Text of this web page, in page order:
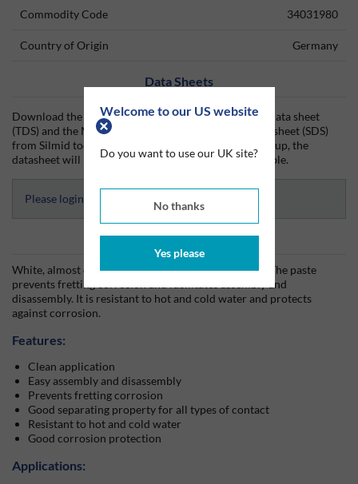
Welcome to our US website
Do you want to use our UK site?
No thanks
Yes please
Commodity Code 34031980
Country of Origin Germany
Data Sheets
Download the Molub-Alloy Paste White T technical data sheet
(TDS) and the Molub-Alloy Paste White T safety data sheet (SDS)
from Silmid today. Once you have logged in or signed up, the
datasheet will be visible for download if one is available.
Please login to access Datasheets
Product Information
White, almost colourless when applied as thin layer. The paste
prevents fretting corrosion and facilitates assembly and
disassembly. It is resistant to hot and cold water and protects
against corrosion.
Features:
Clean application
Easy assembly and disassembly
Prevents fretting corrosion
Good separating property for all types of contact
Resistant to hot and cold water
Good corrosion protection
Applications: